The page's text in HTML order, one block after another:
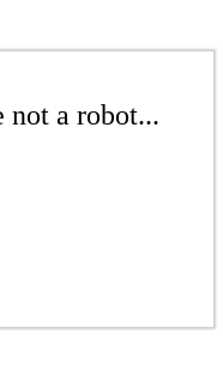
not a robot...